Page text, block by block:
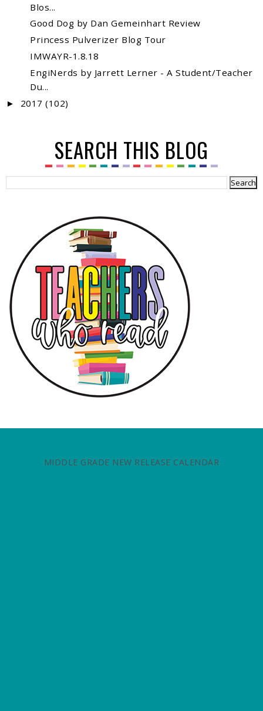
Blos...
Good Dog by Dan Gemeinhart Review
Princess Pulverizer Blog Tour
IMWAYR-1.8.18
EngiNerds by Jarrett Lerner - A Student/Teacher
Du...
► 2017 (102)
SEARCH THIS BLOG
MIDDLE GRADE NEW RELEASE CALENDAR